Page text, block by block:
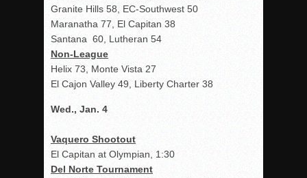
Granite Hills 58, EC-Southwest 50
Maranatha 77, El Capitan 38
Santana 60, Lutheran 54
Non-League
Helix 73, Monte Vista 27
El Cajon Valley 49, Liberty Charter 38
Wed., Jan. 4
Vaquero Shootout
El Capitan at Olympian, 1:30
Del Norte Tournament